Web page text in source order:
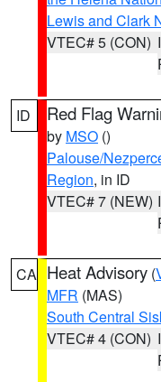
Lewis and Clark
VTEC# 5 (CON)
ID Red Flag
by MSO ()
Palouse/
Region, in ID
VTEC# 7 (NEW)
CA Heat Advisory (
MFR (MAS)
South Central
VTEC# 4 (CON)